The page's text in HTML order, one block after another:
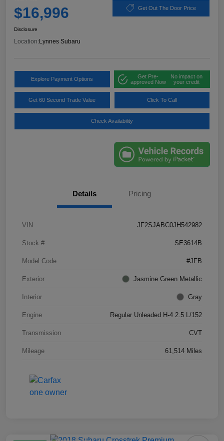
$16,996 Get Out The Door Price
Disclosure
Location: Lynnes Subaru
Explore Payment Options
Get Pre-
approved Now
No impact on
your credit
Get 60 Second Trade Value Click To Call
Check Availability
Details Pricing
VIN JF2SJABC0JH542982
Stock # SE3614B
Model Code #JFB
Exterior Jasmine Green Metallic
Interior Gray
Engine Regular Unleaded H-4 2.5 L/152
Transmission CVT
Mileage 61,514 Miles